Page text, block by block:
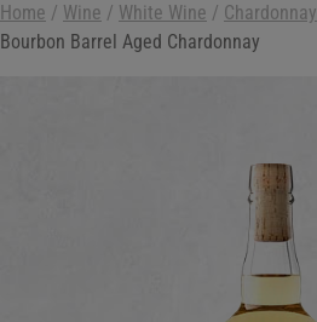
Home / Wine / White Wine / Chardonnay
Bourbon Barrel Aged Chardonnay